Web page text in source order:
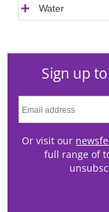
Water
Sign up
Or visit our
full range of